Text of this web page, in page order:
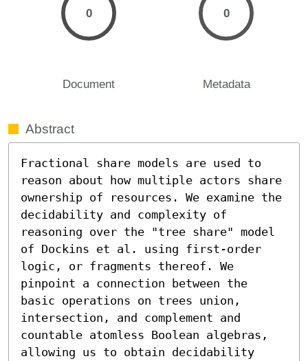
0
Document
0
Metadata
Abstract
Fractional share models are used to
reason about how multiple actors share
ownership of resources. We examine the
decidability and complexity of
reasoning over the "tree share" model
of Dockins et al. using first-order
logic, or fragments thereof. We
pinpoint a connection between the
basic operations on trees union,
intersection, and complement and
countable atomless Boolean algebras,
allowing us to obtain decidability